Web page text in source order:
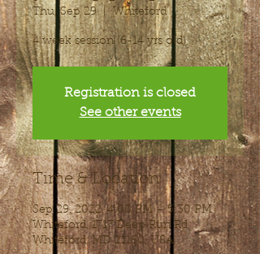
Thu, Sep 29
  |
Whiteford
4 week session (6-14 yrs old)
Registration is closed
See other events
Time & Location
Sep 29, 2022, 4:00 PM – 5:30 PM
Whiteford, 1717 Deep Run Rd,
Whiteford, MD 21160, USA